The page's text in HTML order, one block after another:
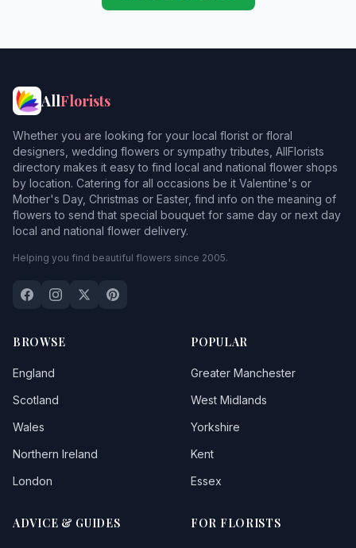
AllFlorists
Whether you are looking for your local florist or floral
designers, wedding flowers or sympathy tributes, AllFlorists
directory makes it easy to find local and national flower shops
by location. Catering for all occasions be it Valentine's or
Mother's Day, Christmas or Easter, find info on the meaning of
flowers to send that special bouquet for same day or next day
local and national flower delivery.
Helping you find beautiful flowers since 2005.
BROWSE
England
Scotland
Wales
Northern Ireland
London
POPULAR
Greater Manchester
West Midlands
Yorkshire
Kent
Essex
ADVICE & GUIDES FOR FLORISTS